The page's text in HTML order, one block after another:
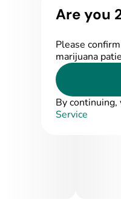
Are you
Please
marijuana
By
Service